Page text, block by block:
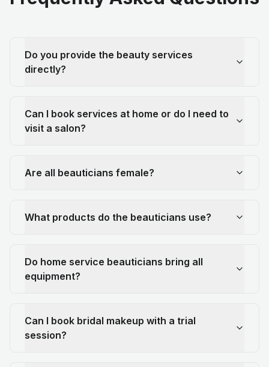
Do you provide the beauty services
directly?
Can I book services at home or do I need to
visit a salon?
Are all beauticians female?
What products do the beauticians use?
Do home service beauticians bring all
equipment?
Can I book bridal makeup with a trial
session?